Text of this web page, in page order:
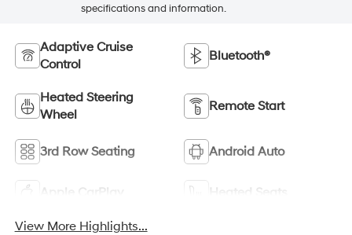
specifications and information.
Adaptive Cruise
Control
Bluetooth®
Heated Steering
Wheel
Remote Start
3rd Row Seating Android Auto
Apple CarPlay Heated Seats
View More Highlights...